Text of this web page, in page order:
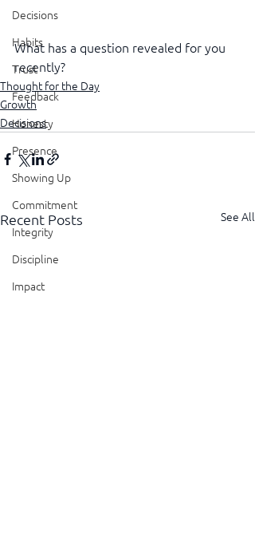
Decisions
Habits
Trust
Feedback
Honesty
Presence
Showing Up
Commitment
Integrity
Discipline
Impact
What has a question revealed for you
recently?
Thought for the Day
Growth
Decisions
Recent Posts See All